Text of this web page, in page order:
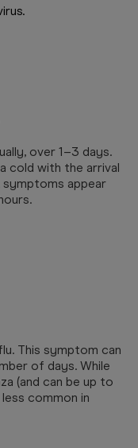
over 1–3 days.
cold with the arrival
appear
This symptom can
of days. While
(and can be up to
common in